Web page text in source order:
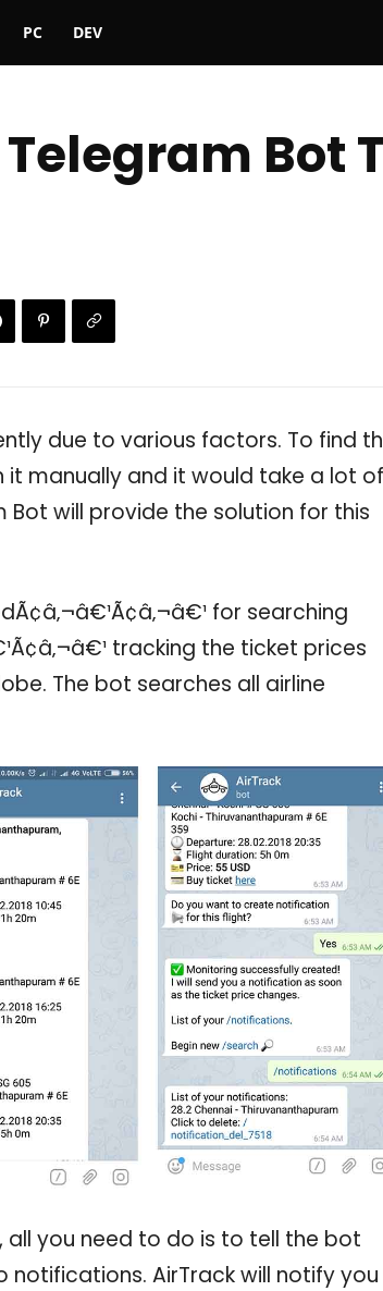
PC DEV
Bot
due to various factors. To find
manually and it would take a lot of
Bot will provide the solution for this
for searching
tracking the ticket prices
The bot searches all airline
you need to do is to tell the bot
AirTrack will notify you